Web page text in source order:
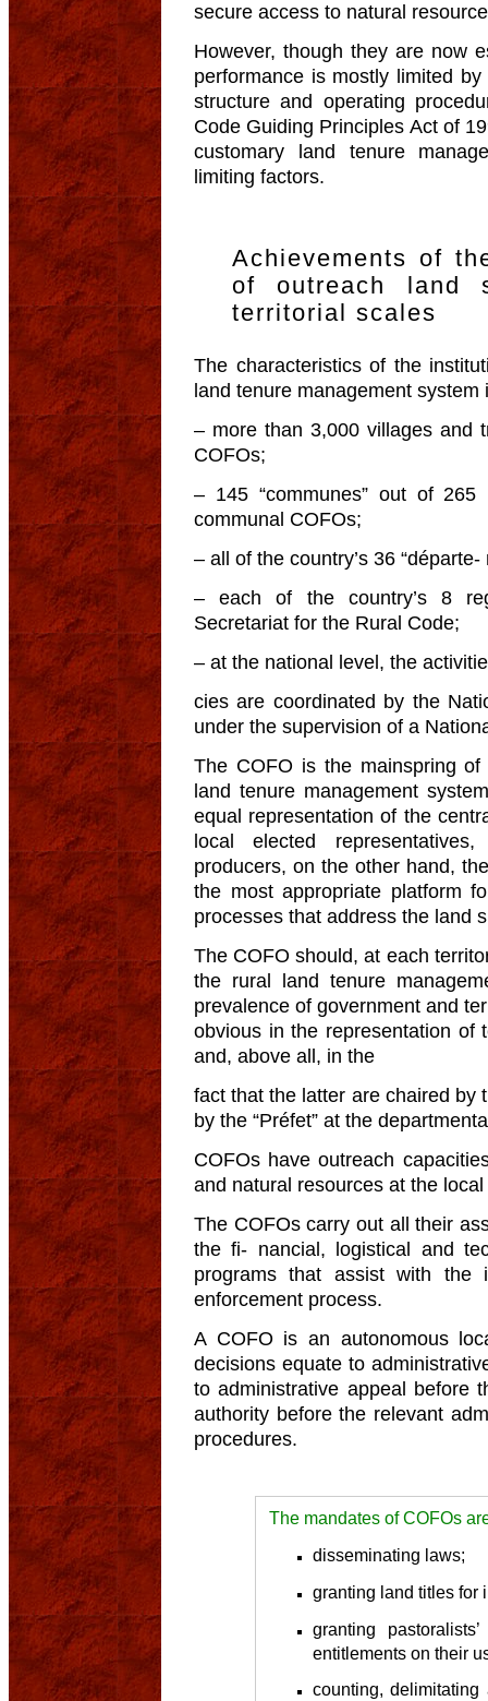
secure access to natural
However, though they are now
performance is mostly limited
structure and operating
Code Guiding Principles Act of
customary land tenure
limiting factors.
Achievements of
of outreach land
territorial scales
The characteristics of the
land tenure management
– more than 3,000 villages and
COFOs;
– 145 “communes” out of 265
communal COFOs;
– all of the country’s 36
– each of the country’s 8
Secretariat for the Rural Code;
– at the national level, the
cies are coordinated by the
under the supervision of a
The COFO is the mainspring
land tenure management
equal representation of the
local elected
producers, on the other hand,
the most appropriate platform
processes that address the land
The COFO should, at each
the rural land tenure
prevalence of government and
obvious in the representation of
and, above all, in the
fact that the latter are chaired by
by the “Préfet” at the
COFOs have outreach
and natural resources at the
The COFOs carry out all their
the fi- nancial, logistical and
programs that assist with the
enforcement process.
A COFO is an autonomous
decisions equate to
to administrative appeal before
authority before the relevant
procedures.
The mandates of COFOs
disseminating laws;
granting land titles for
granting
entitlements on their
counting,